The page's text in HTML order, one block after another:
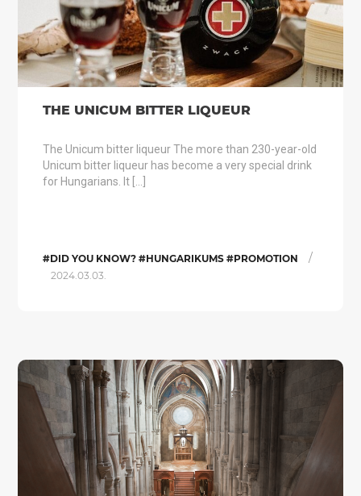
THE UNICUM BITTER LIQUEUR
The Unicum bitter liqueur The more than 230-year-old
Unicum bitter liqueur has become a very special drink
for Hungarians. It […]
#DID YOU KNOW? #HUNGARIKUMS #PROMOTION /
2024.03.03.